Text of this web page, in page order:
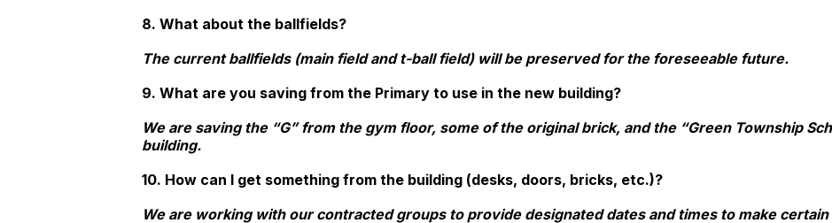
8. What about the ballfields?
The current ballfields (main field and t-ball field) will be preserved for the foreseeable future.
9. What are you saving from the Primary to use in the new building?
We are saving the “G” from the gym floor, some of the original brick, and the “Green Township
building.
10. How can I get something from the building (desks, doors, bricks, etc.)?
We are working with our contracted groups to provide designated dates and times to make